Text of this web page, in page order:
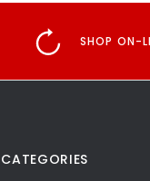
SHOP ON-
CATEGORIES